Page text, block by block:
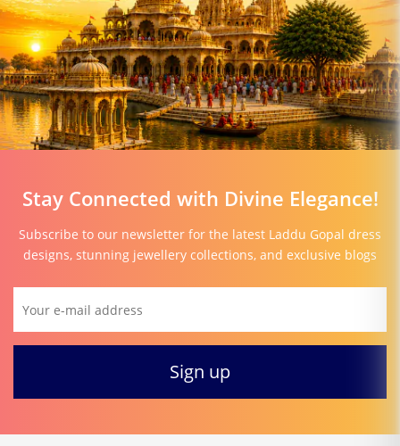
Stay Connected with Divine Elegance!
Subscribe to our newsletter for the latest Laddu Gopal dress
designs, stunning jewellery collections, and exclusive blogs